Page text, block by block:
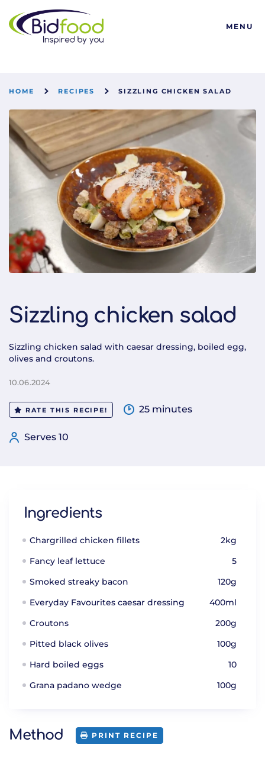
Bidfood
MENU
HOME RECIPES SIZZLING CHICKEN SALAD
Sizzling chicken salad
Sizzling chicken salad with caesar dressing, boiled egg,
olives and croutons.
10.06.2024
RATE THIS RECIPE! 25 minutes
Serves 10
Ingredients
Chargrilled chicken fillets
2kg
Fancy leaf lettuce
5
Smoked streaky bacon
120g
Everyday Favourites caesar dressing
400ml
Croutons
200g
Pitted black olives
100g
Hard boiled eggs
10
Grana padano wedge
100g
Method PRINT RECIPE